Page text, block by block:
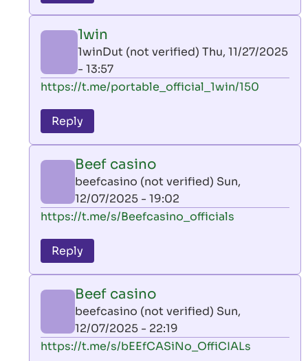
leon
by
AllInAce
(not
verified)
1win
1winDut (not verified) Thu, 11/27/2025
- 13:57
In
to
leon
by
AllInAce
(not
verified)
https://t.me/portable_official_1win/150
Reply
Beef casino
beefcasino (not verified) Sun,
12/07/2025 - 19:02
In
to
leon
by
AllInAce
(not
verified)
https://t.me/s/Beefcasino_officials
Reply
Beef casino
beefcasino (not verified) Sun,
12/07/2025 - 22:19
In
https://t.me/s/bEEfCASiNo_OffiCIALs